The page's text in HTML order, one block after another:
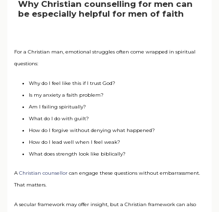
Why Christian counselling for men can
be especially helpful for men of faith
For a Christian man, emotional struggles often come wrapped in spiritual
questions:
Why do I feel like this if I trust God?
Is my anxiety a faith problem?
Am I failing spiritually?
What do I do with guilt?
How do I forgive without denying what happened?
How do I lead well when I feel weak?
What does strength look like biblically?
A Christian counsellor can engage these questions without embarrassment.
That matters.
A secular framework may offer insight, but a Christian framework can also